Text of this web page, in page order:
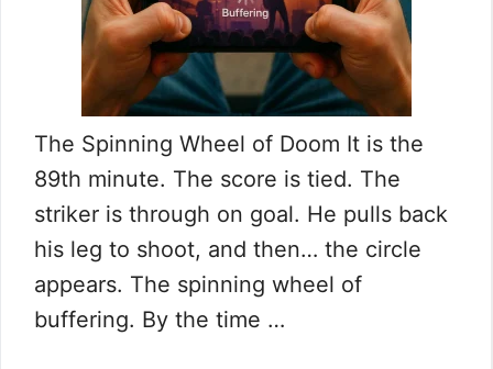
The Spinning Wheel of Doom It is the
89th minute. The score is tied. The
striker is through on goal. He pulls back
his leg to shoot, and then… the circle
appears. The spinning wheel of
buffering. By the time …